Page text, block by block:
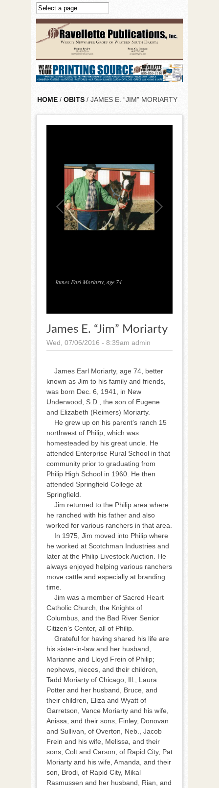
Skip to main content
HOME / OBITS / JAMES E. “JIM” MORIARTY
James Earl Moriarty, age 74
James E. “Jim” Moriarty
Wed, 07/06/2016 - 8:39am admin
James Earl Moriarty, age 74, better
known as Jim to his family and friends,
was born Dec. 6, 1941, in New
Underwood, S.D., the son of Eugene
and Elizabeth (Reimers) Moriarty.
He grew up on his parent’s ranch 15
northwest of Philip, which was
homesteaded by his great uncle. He
attended Enterprise Rural School in that
community prior to graduating from
Philip High School in 1960. He then
attended Springfield College at
Springfield.
Jim returned to the Philip area where
he ranched with his father and also
worked for various ranchers in that area.
In 1975, Jim moved into Philip where
he worked at Scotchman Industries and
later at the Philip Livestock Auction. He
always enjoyed helping various ranchers
move cattle and especially at branding
time.
Jim was a member of Sacred Heart
Catholic Church, the Knights of
Columbus, and the Bad River Senior
Citizen’s Center, all of Philip.
Grateful for having shared his life are
his sister-in-law and her husband,
Marianne and Lloyd Frein of Philip;
nephews, nieces, and their children,
Tadd Moriarty of Chicago, Ill., Laura
Potter and her husband, Bruce, and
their children, Eliza and Wyatt of
Garretson, Vance Moriarty and his wife,
Anissa, and their sons, Finley, Donovan
and Sullivan, of Overton, Neb., Jacob
Frein and his wife, Melissa, and their
sons, Colt and Carson, of Rapid City, Pat
Moriarty and his wife, Amanda, and their
son, Brodi, of Rapid City, Mikal
Rasmussen and her husband, Rian, and